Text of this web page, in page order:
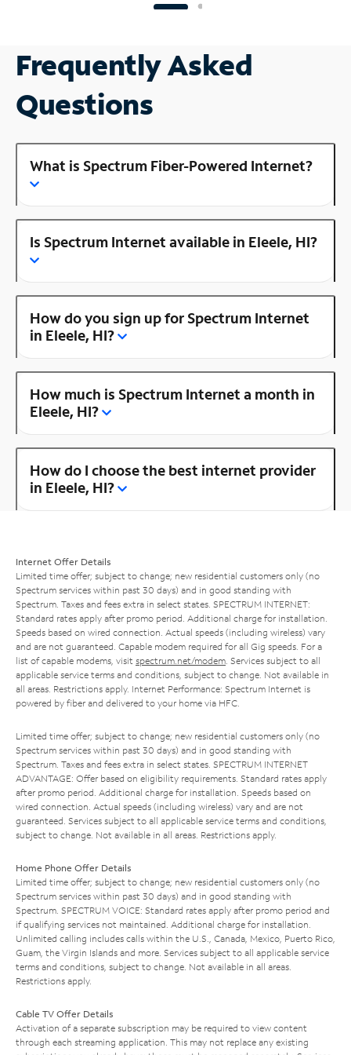
Frequently Asked
Questions
What is Spectrum Fiber-Powered Internet?
Is Spectrum Internet available in Eleele, HI?
How do you sign up for Spectrum Internet
in Eleele, HI?
How much is Spectrum Internet a month in
Eleele, HI?
How do I choose the best internet provider
in Eleele, HI?
Internet Offer Details
Limited time offer; subject to change; new residential customers only (no
Spectrum services within past 30 days) and in good standing with
Spectrum. Taxes and fees extra in select states. SPECTRUM INTERNET:
Standard rates apply after promo period. Additional charge for installation.
Speeds based on wired connection. Actual speeds (including wireless) vary
and are not guaranteed. Capable modem required for all Gig speeds. For a
list of capable modems, visit spectrum.net/modem . Services subject to all
applicable service terms and conditions, subject to change. Not available in
all areas. Restrictions apply. Internet Performance: Spectrum Internet is
powered by fiber and delivered to your home via HFC.
Limited time offer; subject to change; new residential customers only (no
Spectrum services within past 30 days) and in good standing with
Spectrum. Taxes and fees extra in select states. SPECTRUM INTERNET
ADVANTAGE: Offer based on eligibility requirements. Standard rates apply
after promo period. Additional charge for installation. Speeds based on
wired connection. Actual speeds (including wireless) vary and are not
guaranteed. Services subject to all applicable service terms and conditions,
subject to change. Not available in all areas. Restrictions apply.
Home Phone Offer Details
Limited time offer; subject to change; new residential customers only (no
Spectrum services within past 30 days) and in good standing with
Spectrum. SPECTRUM VOICE: Standard rates apply after promo period and
if qualifying services not maintained. Additional charge for installation.
Unlimited calling includes calls within the U.S., Canada, Mexico, Puerto Rico,
Guam, the Virgin Islands and more. Services subject to all applicable service
terms and conditions, subject to change. Not available in all areas.
Restrictions apply.
Cable TV Offer Details
Activation of a separate subscription may be required to view content
through each streaming application. This may not replace any existing